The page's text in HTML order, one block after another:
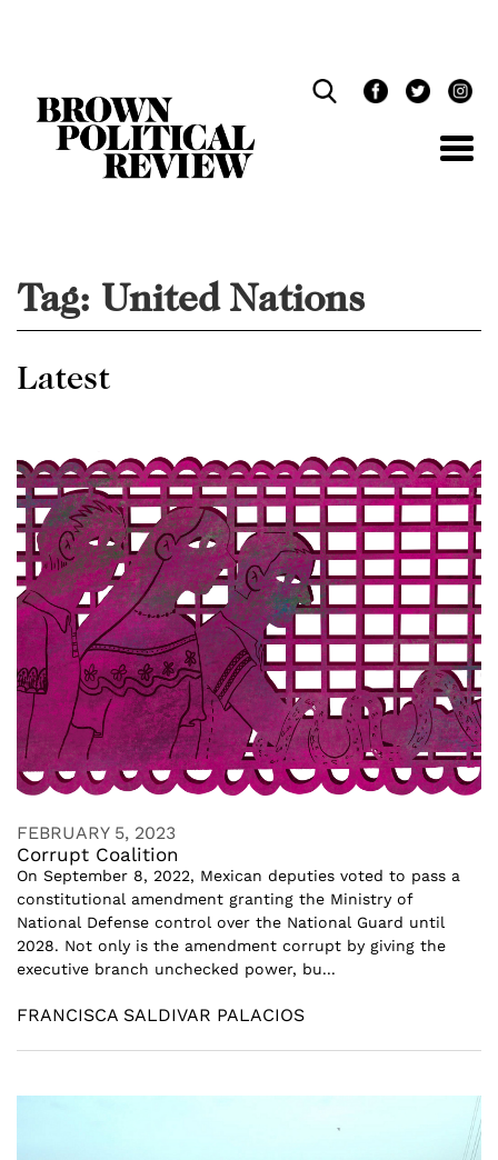
Tag: United Nations
Latest
FEBRUARY 5, 2023
Corrupt Coalition
On September 8, 2022, Mexican deputies voted to pass a
constitutional amendment granting the Ministry of
National Defense control over the National Guard until
2028. Not only is the amendment corrupt by giving the
executive branch unchecked power, bu...
FRANCISCA SALDIVAR PALACIOS